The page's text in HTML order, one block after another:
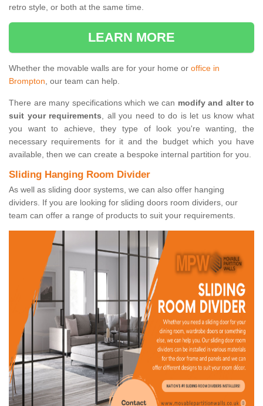
retro style, or both at the same time.
LEARN MORE
Whether the movable walls are for your home or office in
Brompton, our team can help.
There are many specifications which we can modify and alter to
suit your requirements, all you need to do is let us know what
you want to achieve, they type of look you're wanting, the
necessary requirements for it and the budget which you have
available, then we can create a bespoke internal partition for you.
Sliding Hanging Room Divider
As well as sliding door systems, we can also offer hanging
dividers. If you are looking for sliding doors room dividers, our
team can offer a range of products to suit your requirements.